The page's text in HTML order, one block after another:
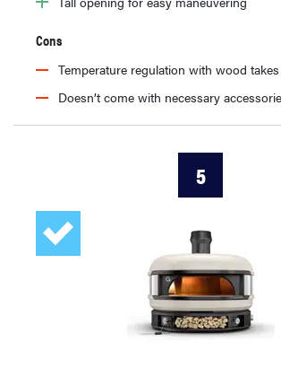
Cons
Temperature regulation with wood
Doesn’t come with necessary
5